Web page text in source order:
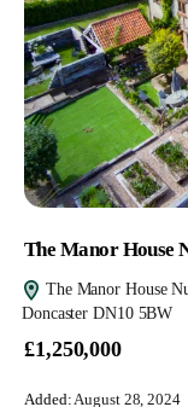
The Manor House
The Manor House
Doncaster DN10 5BW
£1,250,000
Added:August 28, 2024